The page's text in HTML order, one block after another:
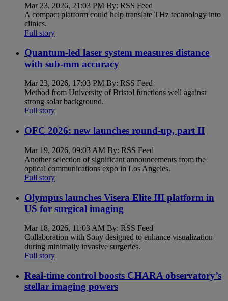
Mar 23, 2026, 21:03 PM By: RSS Feed
A compact platform could help translate THz technology into
clinics.
Full story
Quantum-led laser system measures distance
with sub-mm accuracy
Mar 23, 2026, 17:03 PM By: RSS Feed
Method from University of Bristol functions well against
strong solar background.
Full story
OFC 2026: new launches round-up, part II
Mar 19, 2026, 09:03 AM By: RSS Feed
Another selection of significant announcements from the
optical communications expo in Los Angeles.
Full story
Olympus launches Visera Elite III platform in
US for surgical imaging
Mar 18, 2026, 11:03 AM By: RSS Feed
Collaboration with Sony designed to enhance visualization
during minimally invasive surgeries.
Full story
Real-time control boosts CHARA observatory’s
stellar imaging powers